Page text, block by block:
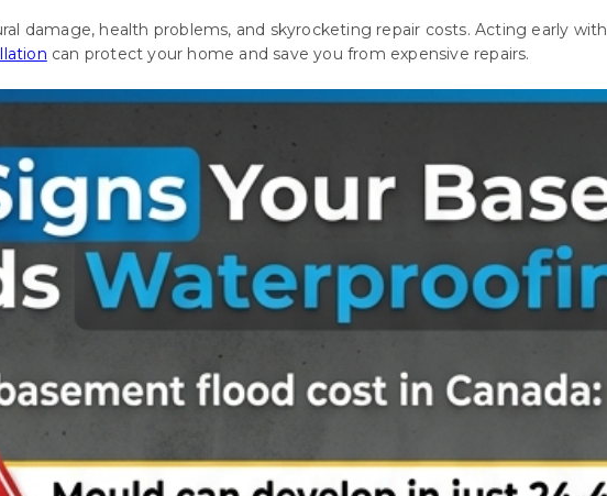
damage, health problems, and skyrocketing repair costs. Acting early with
can protect your home and save you from expensive repairs.